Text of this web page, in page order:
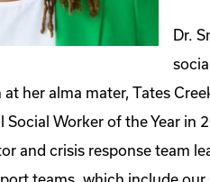
Dr.
her alma mater, Tates
Social Worker of the Year in
and crisis response team